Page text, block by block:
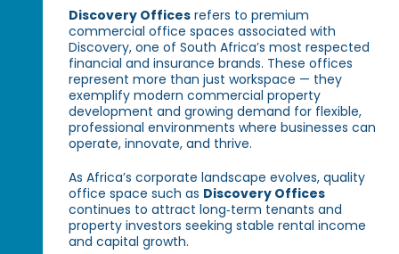
Discovery Offices refers to premium
commercial office spaces associated with
Discovery, one of South Africa’s most respected
financial and insurance brands. These offices
represent more than just workspace — they
exemplify modern commercial property
development and growing demand for flexible,
professional environments where businesses can
operate, innovate, and thrive.
As Africa’s corporate landscape evolves, quality
office space such as Discovery Offices
continues to attract long‑term tenants and
property investors seeking stable rental income
and capital growth.